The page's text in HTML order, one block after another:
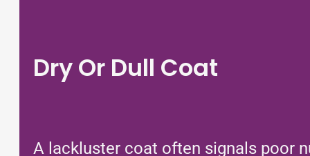
Dry Or Dull Coat
A lackluster coat often signals poor